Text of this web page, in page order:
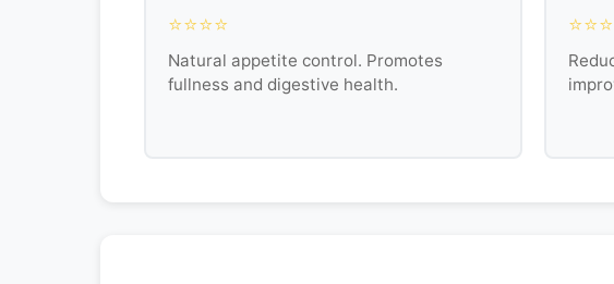
⭐⭐⭐⭐
Natural appetite control. Promotes
fullness and digestive health.